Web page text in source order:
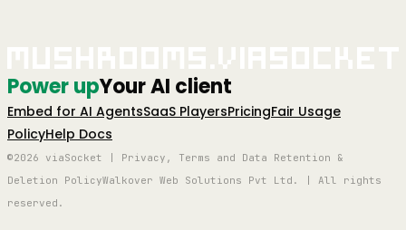
Power upYour AI client
Embed for AI AgentsSaaS PlayersPricingFair Usage
PolicyHelp Docs
©2026 viaSocket | Privacy, Terms and Data Retention &
Deletion PolicyWalkover Web Solutions Pvt Ltd. | All rights
reserved.